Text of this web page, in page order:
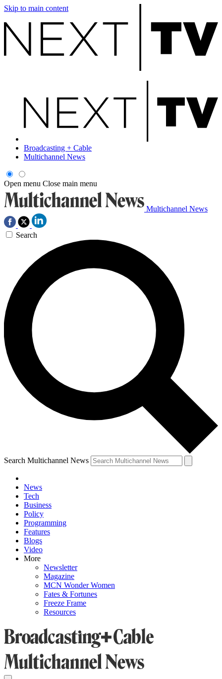
Skip to main content
Broadcasting + Cable
Multichannel News
Open menu Close main menu
Multichannel News
Search
Search Multichannel News
News
Tech
Business
Policy
Programming
Features
Blogs
Video
More
Newsletter
Magazine
MCN Wonder Women
Fates & Fortunes
Freeze Frame
Resources